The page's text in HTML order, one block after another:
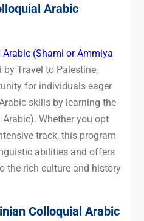
Arabic
(Shami or Ammiya
by Travel to Palestine,
for individuals eager
skills by learning the
Whether you opt
track, this program
abilities and offers
the rich culture and history
Colloquial Arabic